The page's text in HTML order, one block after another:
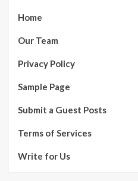
Home
Our Team
Privacy Policy
Sample Page
Submit a Guest Posts
Terms of Services
Write for Us